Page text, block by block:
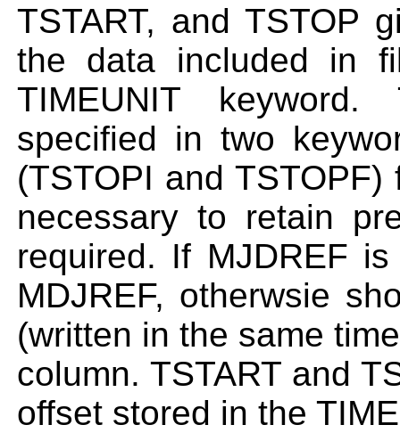
TSTART, and TSTOP
the data included in
TIMEUNIT
specified in two
(TSTOPI and
necessary to retain
required. If MJDREF
MDJREF, otherwsie
(written in the same
column. TSTART and
offset stored in the